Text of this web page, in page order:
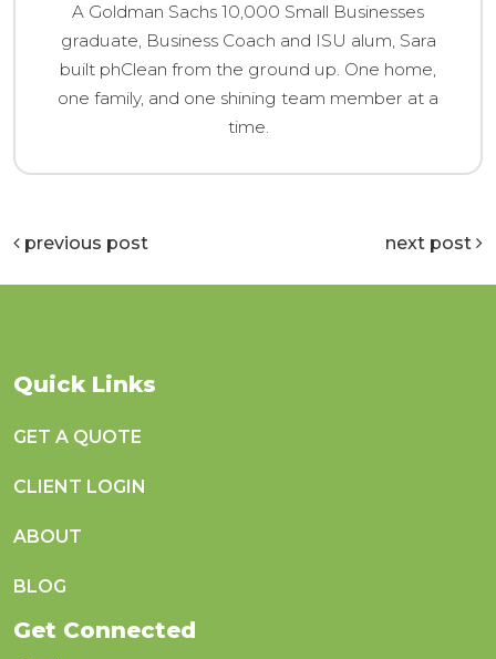
A Goldman Sachs 10,000 Small Businesses
graduate, Business Coach and ISU alum, Sara
built phClean from the ground up. One home,
one family, and one shining team member at a
time.
previous post next post
Quick Links
GET A QUOTE
CLIENT LOGIN
ABOUT
BLOG
Get Connected